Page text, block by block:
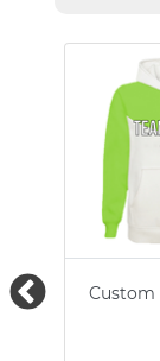
Custom